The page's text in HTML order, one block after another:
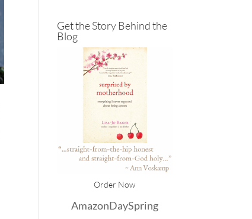
Get the Story Behind the
Blog
Order Now
AmazonDaySpring